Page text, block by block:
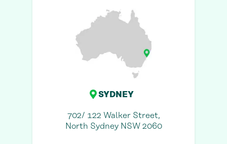
SYDNEY
702/ 122 Walker Street,
North Sydney NSW 2060